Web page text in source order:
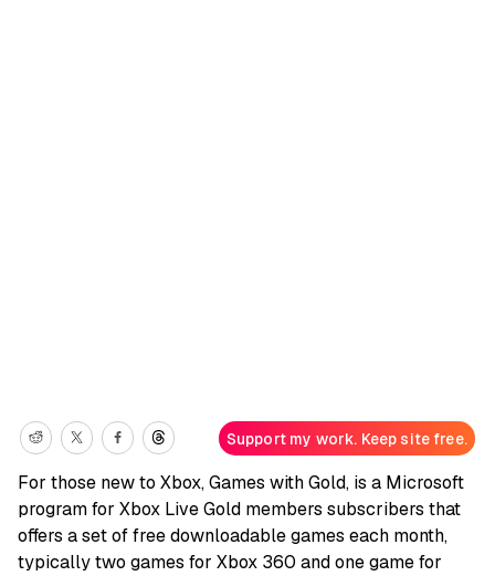
Support my work. Keep site free.
For those new to Xbox, Games with Gold, is a Microsoft
program for Xbox Live Gold members subscribers that
offers a set of free downloadable games each month,
typically two games for Xbox 360 and one game for